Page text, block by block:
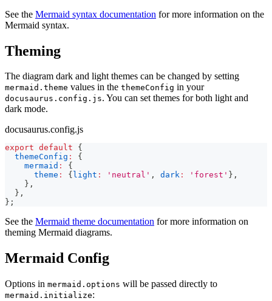
See the Mermaid syntax documentation for more information on the
Mermaid syntax.
Theming
The diagram dark and light themes can be changed by setting
mermaid.theme values in the themeConfig in your
docusaurus.config.js. You can set themes for both light and
dark mode.
docusaurus.config.js
export default
{
themeConfig :
{
mermaid :
{
theme : { light : 'neutral' , dark : 'forest' } ,
} ,
} ,
} ;
See the Mermaid theme documentation for more information on
theming Mermaid diagrams.
Mermaid Config
Options in mermaid.options will be passed directly to
mermaid.initialize: